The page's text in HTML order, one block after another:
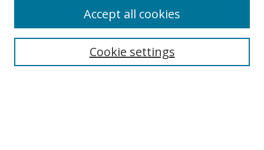
Search
Cookie settings
Accept all cookies